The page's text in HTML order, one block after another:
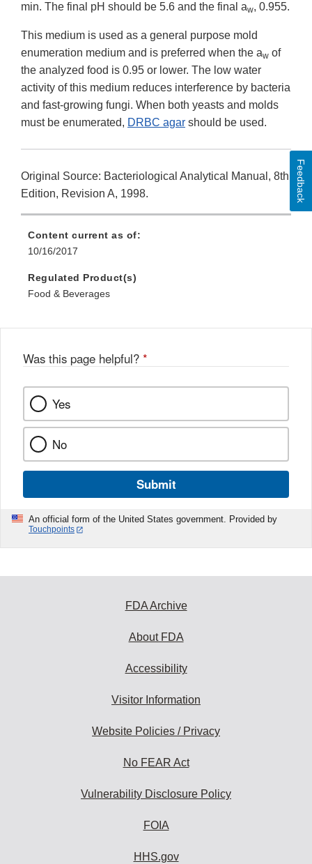
min. The final pH should be 5.6 and the final aw, 0.955.
This medium is used as a general purpose mold
enumeration medium and is preferred when the aw of
the analyzed food is 0.95 or lower. The low water
activity of this medium reduces interference by bacteria
and fast-growing fungi. When both yeasts and molds
must be enumerated, DRBC agar should be used.
Original Source: Bacteriological Analytical Manual, 8th
Edition, Revision A, 1998.
Content current as of:
10/16/2017
Regulated Product(s)
Food & Beverages
Was this page helpful? *
Yes
No
Submit
An official form of the United States government. Provided by
Touchpoints
Feedback
FDA Archive
About FDA
Accessibility
Visitor Information
Website Policies / Privacy
No FEAR Act
Vulnerability Disclosure Policy
FOIA
HHS.gov